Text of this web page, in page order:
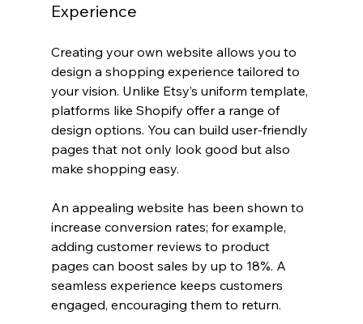
Experience
Creating your own website allows you to
design a shopping experience tailored to
your vision. Unlike Etsy’s uniform template,
platforms like Shopify offer a range of
design options. You can build user-friendly
pages that not only look good but also
make shopping easy.
An appealing website has been shown to
increase conversion rates; for example,
adding customer reviews to product
pages can boost sales by up to 18%. A
seamless experience keeps customers
engaged, encouraging them to return.